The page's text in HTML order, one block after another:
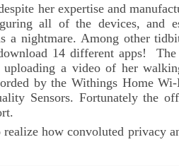
her expertise and
all of the devices, and
a nightmare. Among other
14 different apps!
a video of her
by the Withings Home
Sensors. Fortunately the
how convoluted privacy